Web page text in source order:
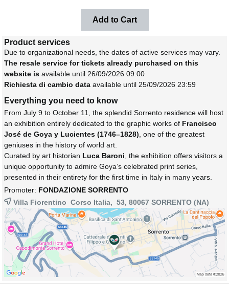
Product services
Due to organizational needs, the dates of active services may vary.
The resale service for tickets already purchased on this
website is available until 26/09/2026 09:00
Richiesta di cambio data available until 25/09/2026 23:59
Everything you need to know
From July 9 to October 11, the splendid Sorrento residence will host
an exhibition entirely dedicated to the graphic works of Francisco
José de Goya y Lucientes (1746–1828) , one of the greatest
geniuses in the history of world art.
Curated by art historian Luca Baroni , the exhibition offers visitors a
unique opportunity to admire Goya’s celebrated print series,
presented in their entirety for the first time in Italy in many years.
Promoter: FONDAZIONE SORRENTO
Villa Fiorentino Corso Italia, 53, 80067 SORRENTO (NA)